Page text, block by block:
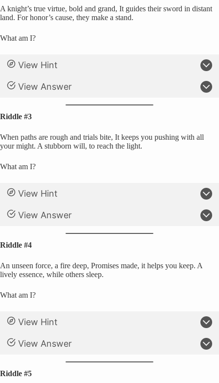
A knight’s true virtue, bold and grand, It guides their sword in distant
land. For honor’s cause, they make a stand.
What am I?
View Hint
View Answer
Riddle #3
When paths are rough and trials bite, It keeps you pushing with all
your might. A stubborn will, to reach the light.
What am I?
View Hint
View Answer
Riddle #4
An unseen force, a fire deep, Promises made, it helps you keep. A
lively essence, while others sleep.
What am I?
View Hint
View Answer
Riddle #5